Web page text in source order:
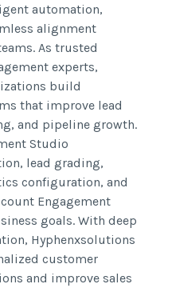
automation,
alignment
As trusted
experts,
build
that improve lead
and pipeline growth.
Studio
lead grading,
configuration, and
Engagement
goals. With deep
Hyphenxsolutions
customer
and improve sales